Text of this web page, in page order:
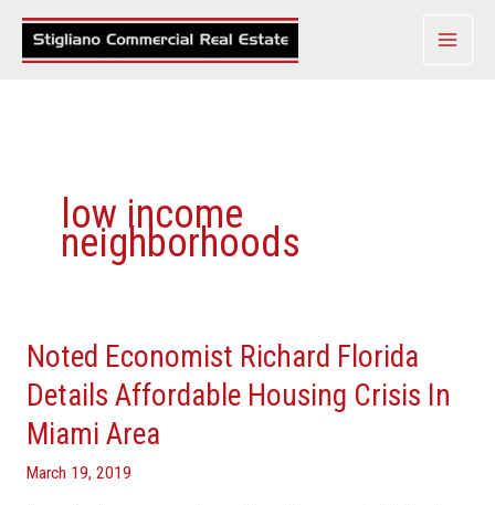
Skip
low income
neighborhoods
Noted Economist Richard Florida
Details Affordable Housing Crisis In
Miami Area
March 19, 2019
Noted
Economist
Richard
Florida
Details